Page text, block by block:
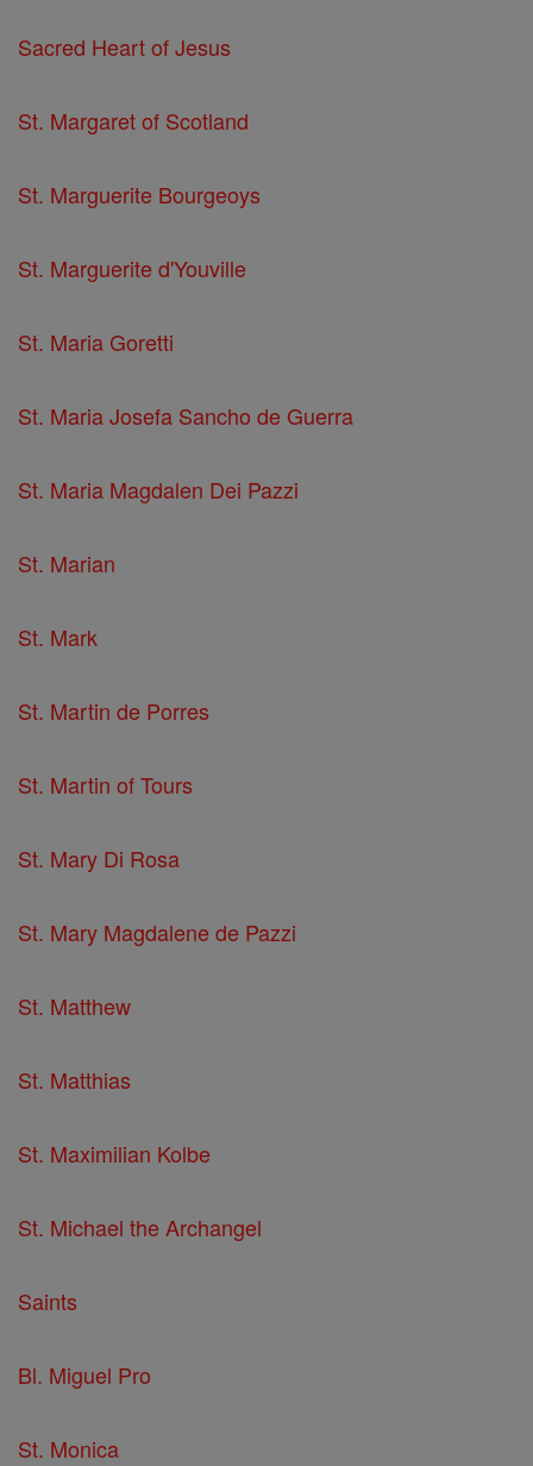
Sacred Heart of Jesus
St. Margaret of Scotland
St. Marguerite Bourgeoys
St. Marguerite d'Youville
St. Maria Goretti
St. Maria Josefa Sancho de Guerra
St. Maria Magdalen Dei Pazzi
St. Marian
St. Mark
St. Martin de Porres
St. Martin of Tours
St. Mary Di Rosa
St. Mary Magdalene de Pazzi
St. Matthew
St. Matthias
St. Maximilian Kolbe
St. Michael the Archangel
Saints
Bl. Miguel Pro
St. Monica